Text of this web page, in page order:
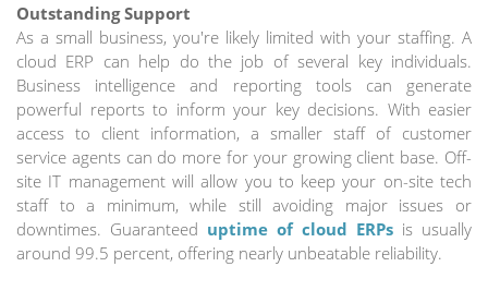
Outstanding Support
As a small business, you're likely limited with your staffing. A
cloud ERP can help do the job of several key individuals.
Business intelligence and reporting tools can generate
powerful reports to inform your key decisions. With easier
access to client information, a smaller staff of customer
service agents can do more for your growing client base. Off-
site IT management will allow you to keep your on-site tech
staff to a minimum, while still avoiding major issues or
downtimes. Guaranteed uptime of cloud ERPs is usually
around 99.5 percent, offering nearly unbeatable reliability.